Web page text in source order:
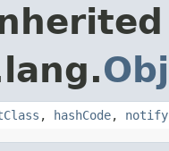
, hashCode, notify